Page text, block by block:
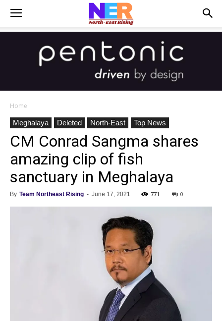
Home
Meghalaya
Deleted North-East Top News
CM Conrad Sangma shares
amazing clip of fish
sanctuary in Meghalaya
By Team Northeast Rising - June 17, 2021 771 0